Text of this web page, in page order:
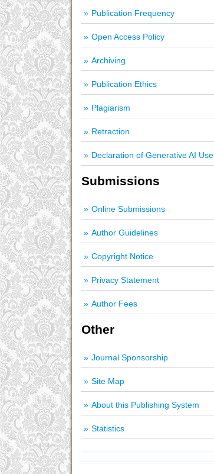
Publication Frequency
Open Access Policy
Archiving
Publication Ethics
Plagiarism
Retraction
Declaration of Generative AI Use
Submissions
Online Submissions
Author Guidelines
Copyright Notice
Privacy Statement
Author Fees
Other
Journal Sponsorship
Site Map
About this Publishing System
Statistics